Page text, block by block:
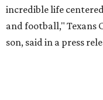
incredible life
and football," Texans
son, said in a press